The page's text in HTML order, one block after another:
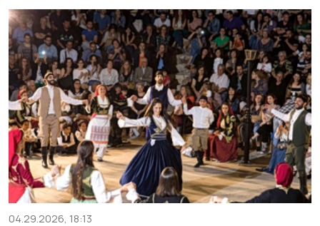
04.29.2026, 18:13